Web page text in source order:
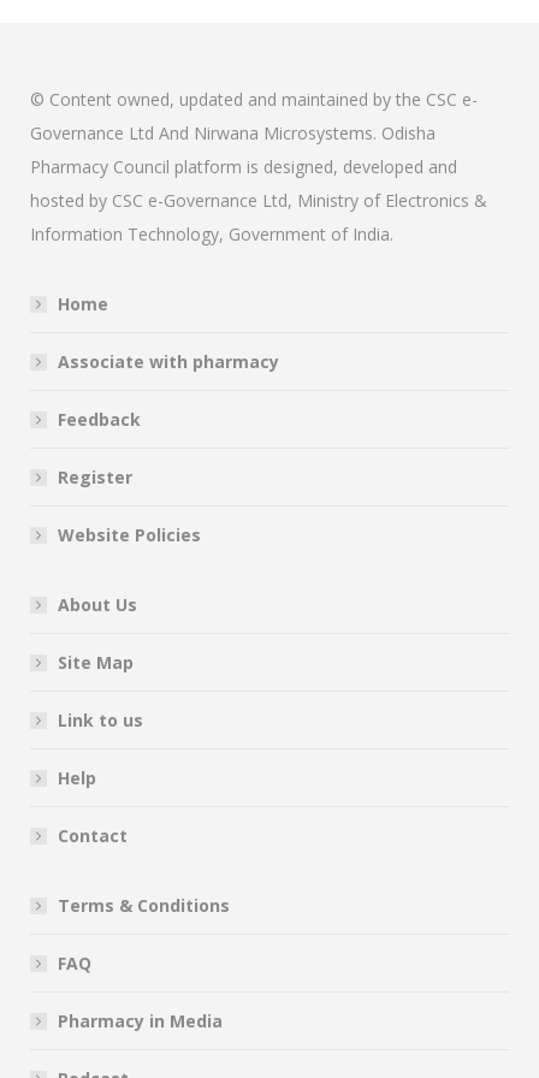
© Content owned, updated and maintained by the CSC e-
Governance Ltd And Nirwana Microsystems. Odisha
Pharmacy Council platform is designed, developed and
hosted by CSC e-Governance Ltd, Ministry of Electronics &
Information Technology, Government of India.
Home
Associate with pharmacy
Feedback
Register
Website Policies
About Us
Site Map
Link to us
Help
Contact
Terms & Conditions
FAQ
Pharmacy in Media